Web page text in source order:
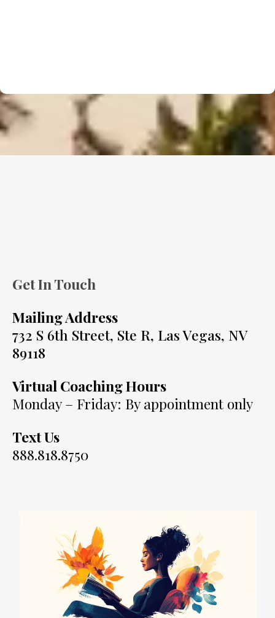
Get In Touch
Mailing Address
732 S 6th Street, Ste R, Las Vegas, NV
89118
Virtual Coaching Hours
Monday – Friday: By appointment only
Text Us
888.818.8750